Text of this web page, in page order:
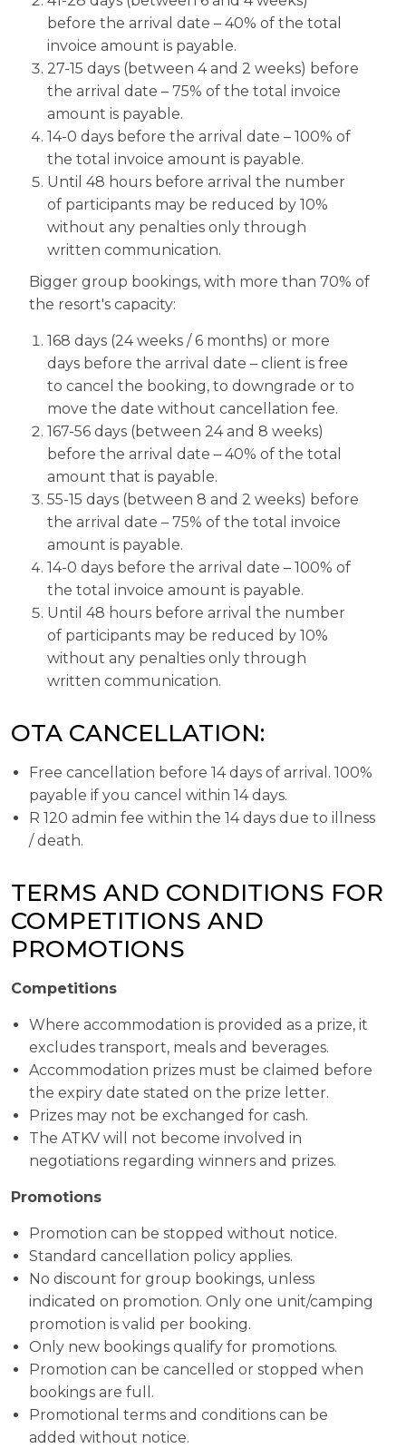
before the arrival date – 40% of the total
invoice amount is payable.
27-15 days (between 4 and 2 weeks) before
the arrival date – 75% of the total invoice
amount is payable.
14-0 days before the arrival date – 100% of
the total invoice amount is payable.
Until 48 hours before arrival the number
of participants may be reduced by 10%
without any penalties only through
written communication.
Bigger group bookings, with more than 70% of
the resort's capacity:
168 days (24 weeks / 6 months) or more
days before the arrival date – client is free
to cancel the booking, to downgrade or to
move the date without cancellation fee.
167-56 days (between 24 and 8 weeks)
before the arrival date – 40% of the total
amount that is payable.
55-15 days (between 8 and 2 weeks) before
the arrival date – 75% of the total invoice
amount is payable.
14-0 days before the arrival date – 100% of
the total invoice amount is payable.
Until 48 hours before arrival the number
of participants may be reduced by 10%
without any penalties only through
written communication.
OTA CANCELLATION:
Free cancellation before 14 days of arrival. 100%
payable if you cancel within 14 days.
R 120 admin fee within the 14 days due to illness
/ death.
TERMS AND CONDITIONS FOR
COMPETITIONS AND
PROMOTIONS
Competitions
Where accommodation is provided as a prize, it
excludes transport, meals and beverages.
Accommodation prizes must be claimed before
the expiry date stated on the prize letter.
Prizes may not be exchanged for cash.
The ATKV will not become involved in
negotiations regarding winners and prizes.
Promotions
Promotion can be stopped without notice.
Standard cancellation policy applies.
No discount for group bookings, unless
indicated on promotion. Only one unit/camping
promotion is valid per booking.
Only new bookings qualify for promotions.
Promotion can be cancelled or stopped when
bookings are full.
Promotional terms and conditions can be
added without notice.